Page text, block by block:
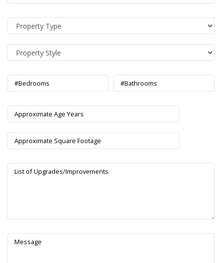
#Bedrooms #Bathrooms
Approximate Age Years
Approximate Square Footage
List of Upgrades/Improvements
Message